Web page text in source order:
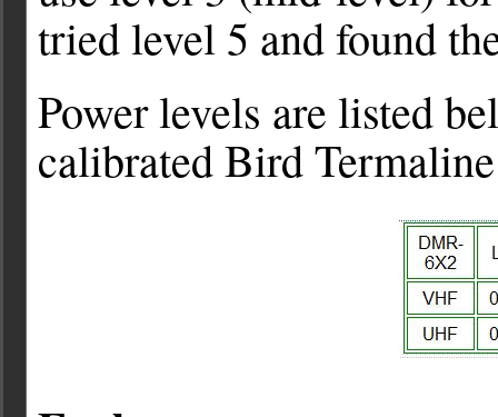
tried level 5 and found
Power levels are listed
calibrated Bird